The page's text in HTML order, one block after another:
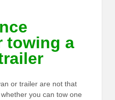
towing a
or trailer are not that
you can tow one